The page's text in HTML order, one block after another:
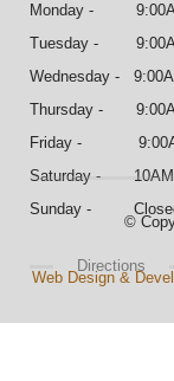
Monday -
Tuesday -
Wednesday -
Thursday -
Friday -
Saturday -
Sunday -
Directions
©
Web Design &